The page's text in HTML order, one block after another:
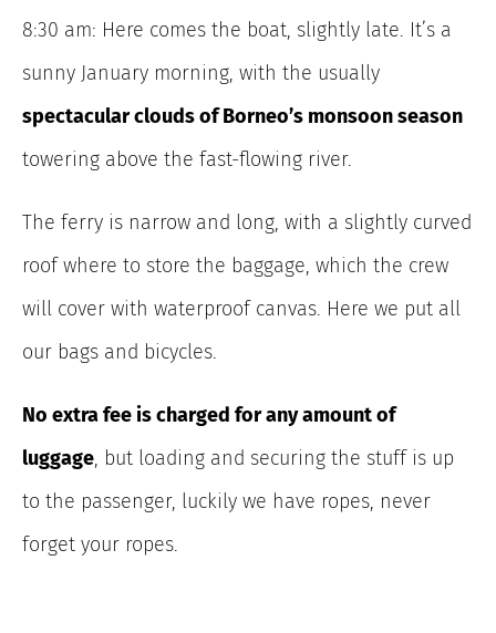
8:30 am: Here comes the boat, slightly late. It’s a
sunny January morning, with the usually
spectacular clouds of Borneo’s monsoon season
towering above the fast-flowing river.
The ferry is narrow and long, with a slightly curved
roof where to store the baggage, which the crew
will cover with waterproof canvas. Here we put all
our bags and bicycles.
No extra fee is charged for any amount of
luggage, but loading and securing the stuff is up
to the passenger, luckily we have ropes, never
forget your ropes.